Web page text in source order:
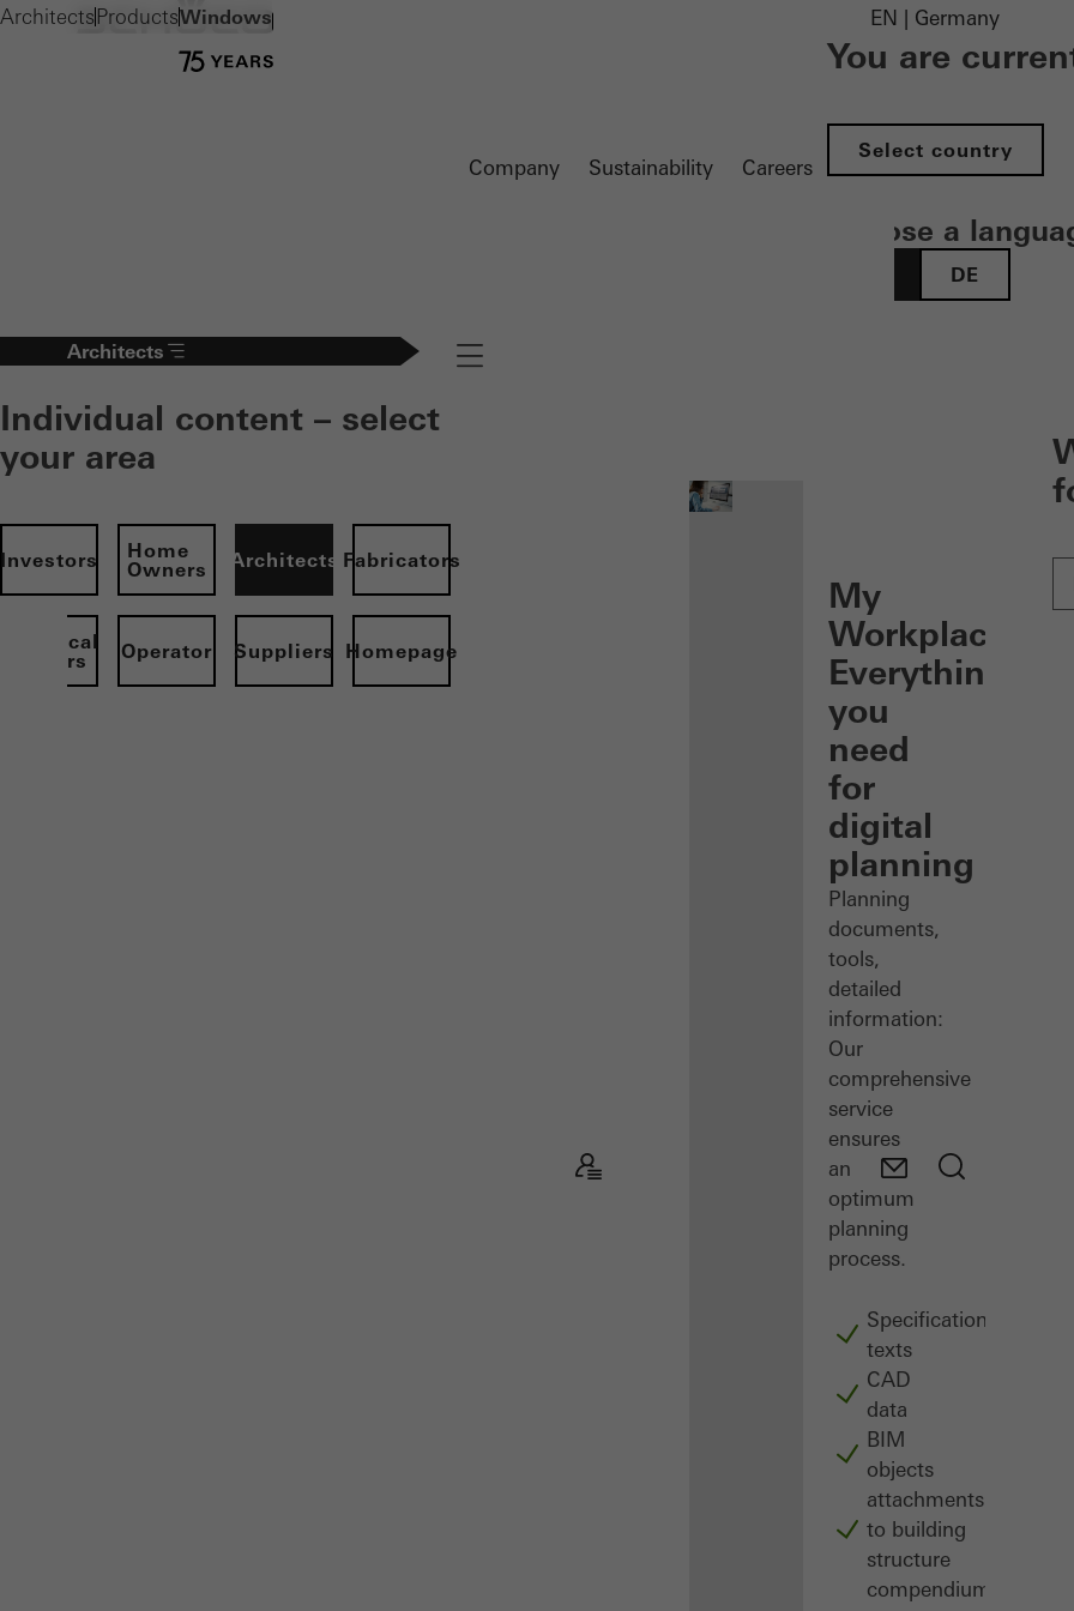
Company Sustainability Careers
EN | Germany
You are
Select country
Choose a
DE
Architects
Individual content – select
your area
Investors
Home
Owners
Architects Fabricators
Electrical
partners
Operator Suppliers Homepage
Navigation öffnen
My
Workplace:
Everything
you
need
for
digital
planning
Planning
documents,
tools,
detailed
information:
Our
comprehensive
service
ensures
an
optimum
planning
process.
Specification
texts
CAD
data
BIM
objects
attachments
to building
structure
compendium
Architects ProductsWindows